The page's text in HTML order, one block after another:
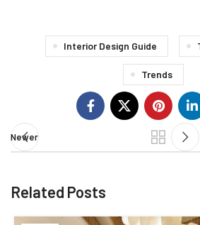
Interior Design Guide
Trends
Newer
Related Posts